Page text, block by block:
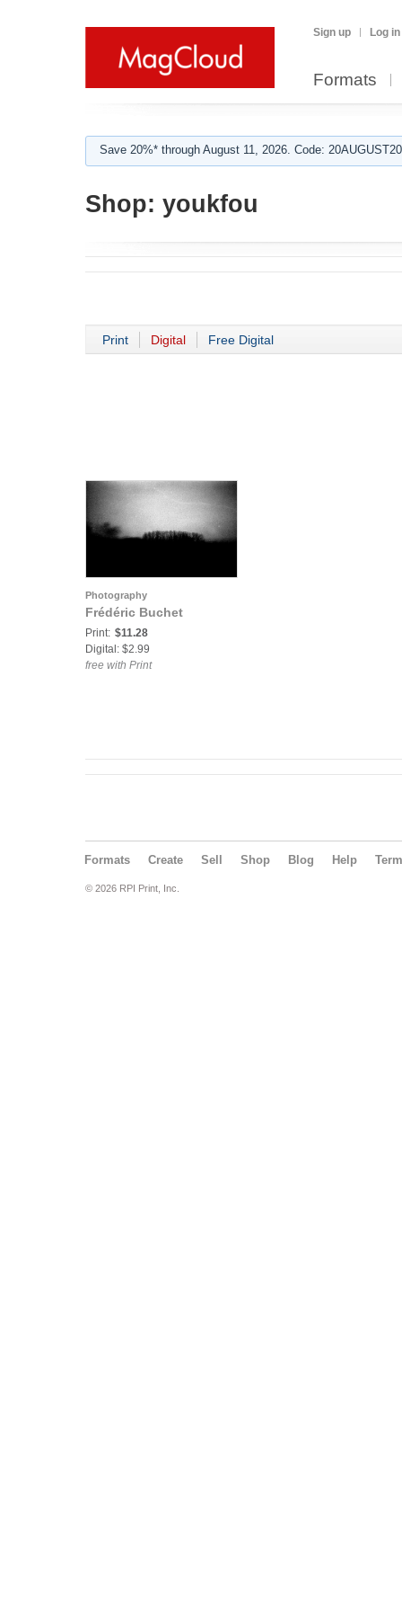
Sign up Log in
Formats
Save 20%* through August 11, 2026. Code:
Shop: youkfou
Print Digital Free Digital
Photography
Frédéric Buchet
Print: $11.28
Digital: $2.99
free with Print
Formats Create Sell Shop Blog Help
© 2026 RPI Print, Inc.